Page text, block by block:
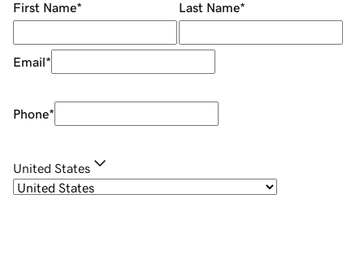
First Name* Last Name*
Email*
Phone*
United States